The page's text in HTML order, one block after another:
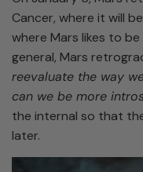
Cancer, where it will
where Mars likes to
general, Mars
reevaluate the way
can we be more
the internal so that
later.